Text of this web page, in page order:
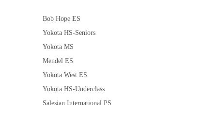
Bob Hope ES
Yokota HS-Seniors
Yokota MS
Mendel ES
Yokota West ES
Yokota HS-Underclass
Salesian International PS